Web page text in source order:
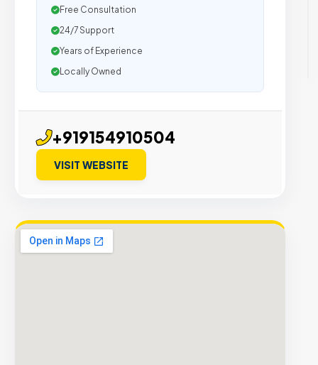
Free Consultation
24/7 Support
Years of Experience
Locally Owned
+919154910504
VISIT WEBSITE